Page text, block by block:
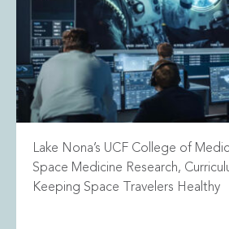
Lake Nona’s UCF College of
Space Medicine Research,
Keeping Space Travelers Healthy